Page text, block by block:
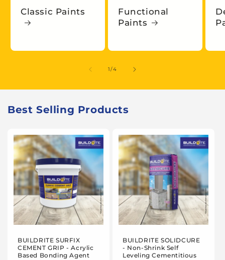
Classic Paints
Functional
Paints
1/of
4
Best Selling Products
BUILDRITE SURFIX
CEMENT GRIP - Acrylic
Based Bonding Agent
BUILDRITE SOLIDCURE
- Non-Shrink Self
Leveling Cementitious